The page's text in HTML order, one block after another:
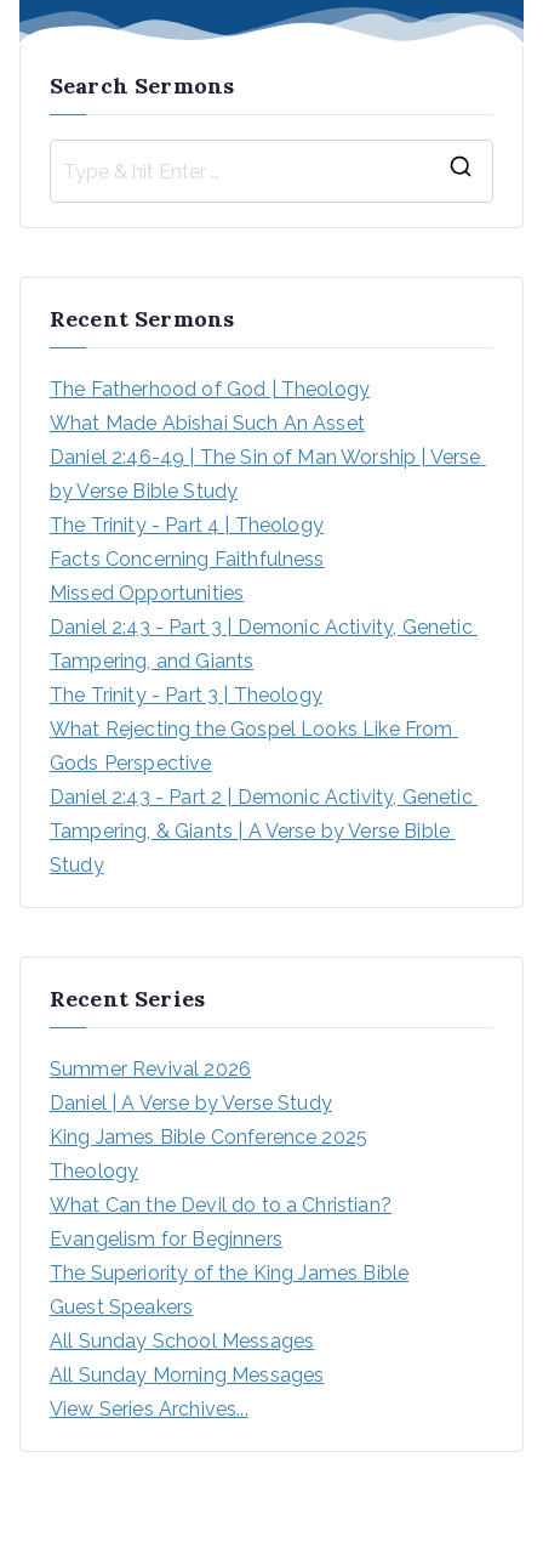
Search Sermons
Recent Sermons
The Fatherhood of God | Theology
What Made Abishai Such An Asset
Daniel 2:46-49 | The Sin of Man Worship | Verse
by Verse Bible Study
The Trinity - Part 4 | Theology
Facts Concerning Faithfulness
Missed Opportunities
Daniel 2:43 - Part 3 | Demonic Activity, Genetic
Tampering, and Giants
The Trinity - Part 3 | Theology
What Rejecting the Gospel Looks Like From
Gods Perspective
Daniel 2:43 - Part 2 | Demonic Activity, Genetic
Tampering, & Giants | A Verse by Verse Bible
Study
Recent Series
Summer Revival 2026
Daniel | A Verse by Verse Study
King James Bible Conference 2025
Theology
What Can the Devil do to a Christian?
Evangelism for Beginners
The Superiority of the King James Bible
Guest Speakers
All Sunday School Messages
All Sunday Morning Messages
View Series Archives...